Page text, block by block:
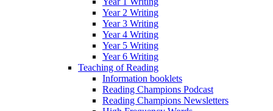
Year 2 Writing
Year 3 Writing
Year 4 Writing
Year 5 Writing
Year 6 Writing
Teaching of Reading
Information booklets
Reading Champions Podcast
Reading Champions Newsletters